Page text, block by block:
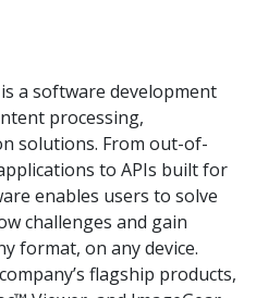
a software development
processing,
solutions. From out-of-
to APIs built for
enables users to solve
challenges and gain
format, on any device.
flagship products,